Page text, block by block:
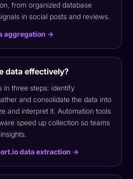
from organized database
in social posts and reviews.
aggregation →
data effectively?
in three steps: identify
and consolidate the data into
and interpret it. Automation tools
speed up collection so teams
data extraction →